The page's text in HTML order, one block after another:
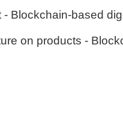
Blockchain-based
on products -